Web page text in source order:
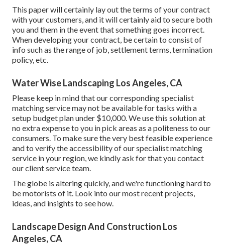
This paper will certainly lay out the terms of your contract
with your customers, and it will certainly aid to secure both
you and them in the event that something goes incorrect.
When developing your contract, be certain to consist of
info such as the range of job, settlement terms, termination
policy, etc.
Water Wise Landscaping Los Angeles, CA
Please keep in mind that our corresponding specialist
matching service may not be available for tasks with a
setup budget plan under $10,000. We use this solution at
no extra expense to you in pick areas as a politeness to our
consumers. To make sure the very best feasible experience
and to verify the accessibility of our specialist matching
service in your region, we kindly ask for that you contact
our client service team.
The globe is altering quickly, and we're functioning hard to
be motorists of it. Look into our most recent projects,
ideas, and insights to see how.
Landscape Design And Construction Los
Angeles, CA